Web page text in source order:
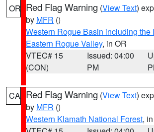
OR Red Flag Warning (View Text)
by MFR ()
Western Rogue Basin including the
Eastern Rogue Valley, in OR
VTEC# 15
(CON)
Issued: 04:00
PM
CA Red Flag Warning (View Text)
by MFR ()
Western Klamath National Forest,